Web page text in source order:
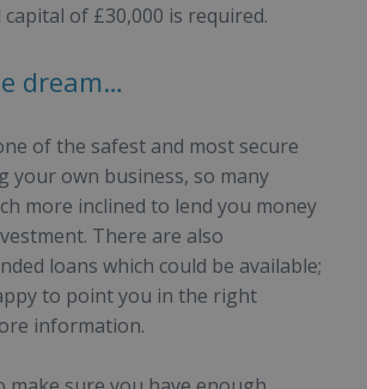
of £30,000 is required.
dream…
of the safest and most secure
your own business, so many
more inclined to lend you money
There are also
loans which could be available;
to point you in the right
information.